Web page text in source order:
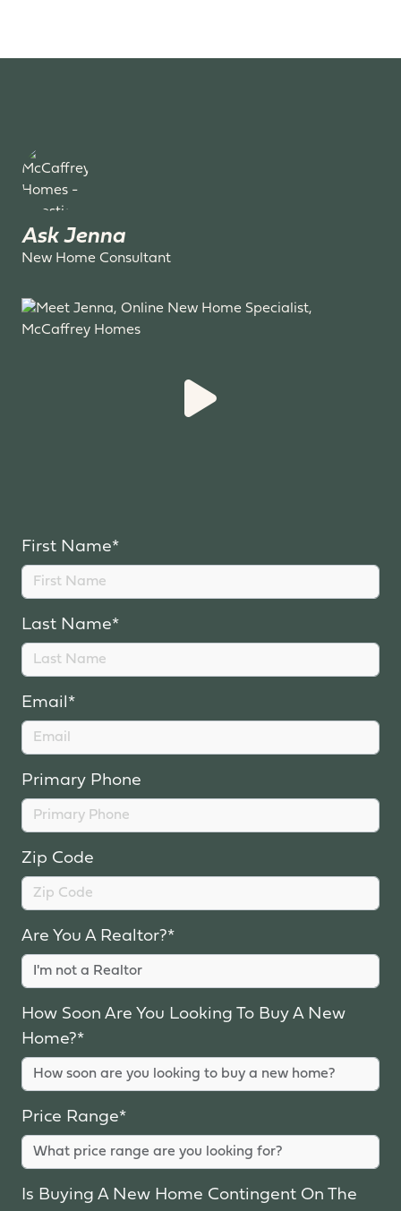
Ask Jenna
New Home Consultant
First Name*
Last Name*
Email*
Primary Phone
Zip Code
Are You A Realtor?*
How Soon Are You Looking To Buy A New
Home?*
Price Range*
Is Buying A New Home Contingent On The